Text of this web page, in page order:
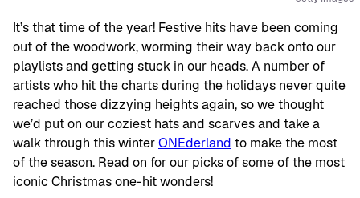
It’s that time of the year! Festive hits have been coming
out of the woodwork, worming their way back onto our
playlists and getting stuck in our heads. A number of
artists who hit the charts during the holidays never quite
reached those dizzying heights again, so we thought
we’d put on our coziest hats and scarves and take a
walk through this winterONEderland to make the most
of the season. Read on for our picks of some of the most
iconic Christmas one-hit wonders!